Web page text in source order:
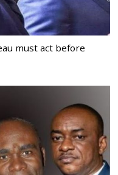
must act before